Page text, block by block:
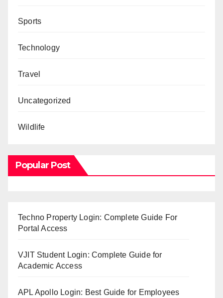
Sports
Technology
Travel
Uncategorized
Wildlife
Popular Post
Techno Property Login: Complete Guide For
Portal Access
VJIT Student Login: Complete Guide for
Academic Access
APL Apollo Login: Best Guide for Employees